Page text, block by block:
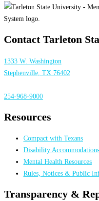
Contact Tarleton
1333 W. Washington
Stephenville, TX 76402
254-968-9000
Resources
Compact with Texans
Disability Accommodations
Mental Health Resources
Rules, Notices & Public
Transparency &